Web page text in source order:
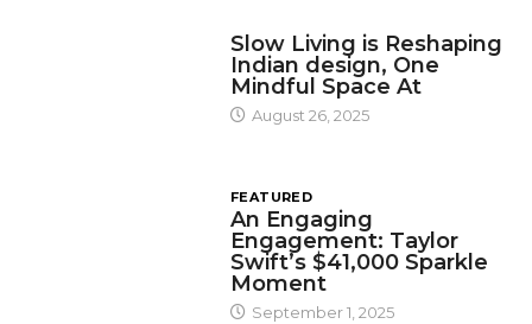
Slow Living is Reshaping
Indian design, One
Mindful Space At
August 26, 2025
FEATURED
An Engaging
Engagement: Taylor
Swift’s $41,000 Sparkle
Moment
September 1, 2025